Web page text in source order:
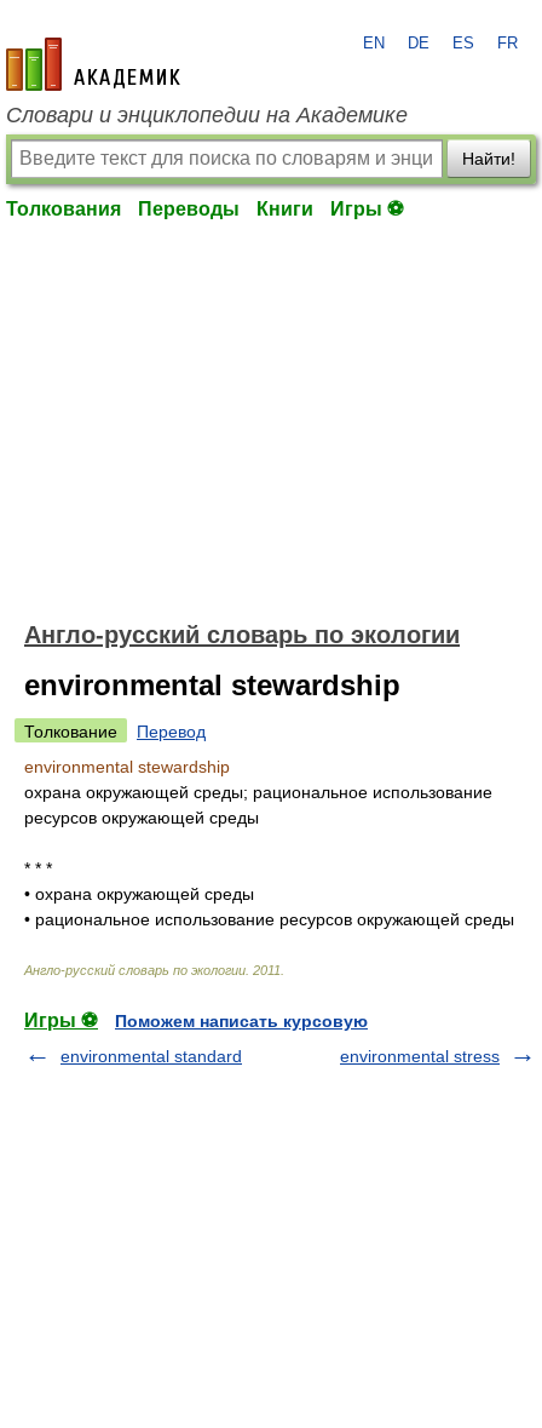
academic.ru
EN DE ES FR
Словари и энциклопедии на Академике
Найти!
Толкования Переводы Книги Игры ⚽
Англо-русский словарь по экологии
environmental stewardship
Толкование
Перевод
environmental stewardship
охрана окружающей среды; рациональное использование
ресурсов окружающей среды
* * *
• охрана окружающей среды
• рациональное использование ресурсов окружающей среды
Англо-русский словарь по экологии 2011
Игры ⚽
Поможем написать курсовую
environmental standard
environmental stress